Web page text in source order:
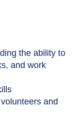
the ability to
and work
and